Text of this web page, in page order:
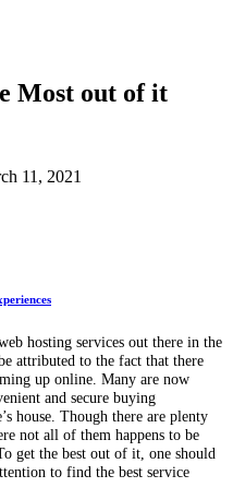
Most out of it
11, 2021
hosting services out there in the
attributed to the fact that there
up online. Many are now
and secure buying
house. Though there are plenty
not all of them happens to be
get the best out of it, one should
to find the best service